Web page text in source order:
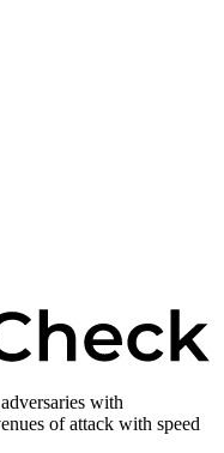
with
of attack with speed